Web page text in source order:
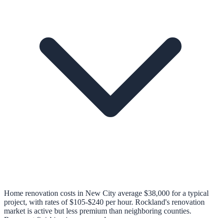
Home renovation costs in New City average $38,000 for a typical
project, with rates of $105-$240 per hour. Rockland's renovation
market is active but less premium than neighboring counties.